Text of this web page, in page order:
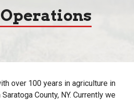
over 100 years in agriculture in
County, NY. Currently we